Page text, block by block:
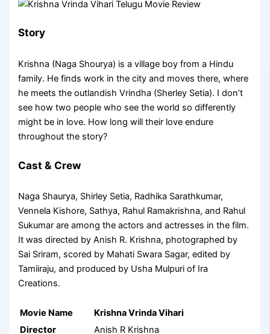
Story
Krishna (Naga Shourya) is a village boy from a Hindu
family. He finds work in the city and moves there, where
he meets the outlandish Vrindha (Sherley Setia). I don’t
see how two people who see the world so differently
might be in love. How long will their love endure
throughout the story?
Cast & Crew
Naga Shaurya, Shirley Setia, Radhika Sarathkumar,
Vennela Kishore, Sathya, Rahul Ramakrishna, and Rahul
Sukumar are among the actors and actresses in the film.
It was directed by Anish R. Krishna, photographed by
Sai Sriram, scored by Mahati Swara Sagar, edited by
Tamiiraju, and produced by Usha Mulpuri of Ira
Creations.
Movie Name
Krishna Vrinda Vihari
Director
Anish R Krishna